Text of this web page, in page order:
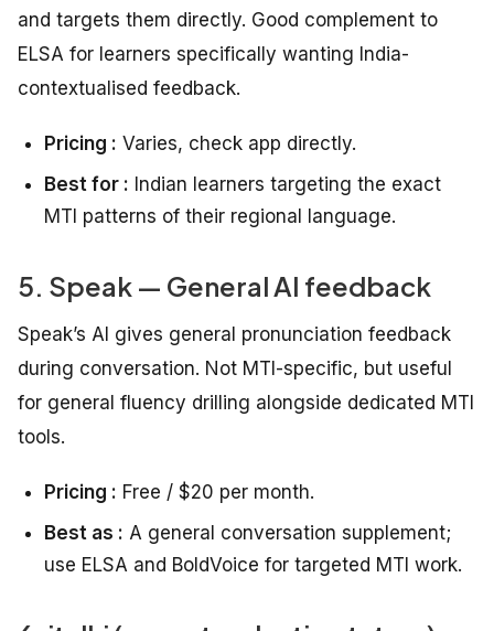
and targets them directly. Good complement to
ELSA for learners specifically wanting India-
contextualised feedback.
Pricing : Varies, check app directly.
Best for : Indian learners targeting the exact
MTI patterns of their regional language.
5. Speak — General AI feedback
Speak’s AI gives general pronunciation feedback
during conversation. Not MTI-specific, but useful
for general fluency drilling alongside dedicated MTI
tools.
Pricing : Free / $20 per month.
Best as : A general conversation supplement;
use ELSA and BoldVoice for targeted MTI work.